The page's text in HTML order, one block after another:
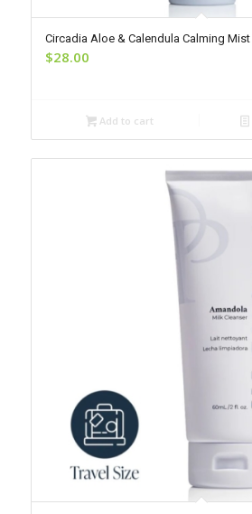
Circadia Aloe & Calendula Calming Mist
$28.00
Add to cart